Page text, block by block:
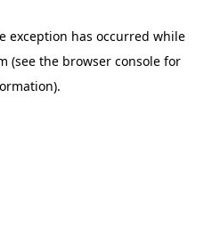
exception has occurred while
(see the browser console for